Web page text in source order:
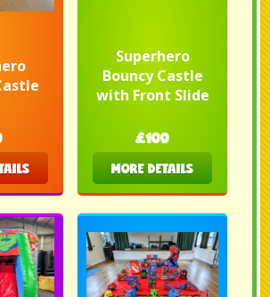
Superhero
Bouncy Castle
with Front Slide
£100
MORE DETAILS